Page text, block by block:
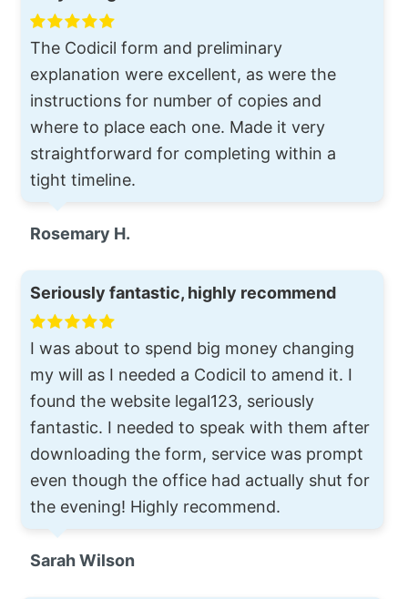
The Codicil form and preliminary
explanation were excellent, as were the
instructions for number of copies and
where to place each one. Made it very
straightforward for completing within a
tight timeline.
Rosemary H.
Seriously fantastic, highly recommend
I was about to spend big money changing
my will as I needed a Codicil to amend it. I
found the website legal123, seriously
fantastic. I needed to speak with them after
downloading the form, service was prompt
even though the office had actually shut for
the evening! Highly recommend.
Sarah Wilson